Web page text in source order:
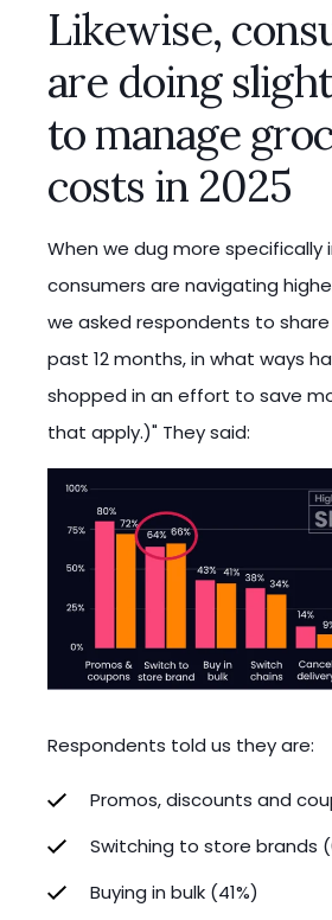
Likewise,
are doing
to manage
costs in 2025
When we dug more specifically
consumers are navigating
we asked respondents to share
past 12 months, in what ways
shopped in an effort to save
that apply.)" They said:
Respondents told us they are:
Promos, discounts and
Switching to store brands
Buying in bulk (41%)